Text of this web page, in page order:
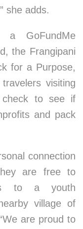
she adds.
a GoFundMe
the Frangipani
for a Purpose,
visiting
check to see if
and pack
connection
are free to
to a youth
village of
are proud to